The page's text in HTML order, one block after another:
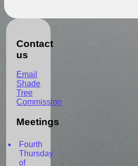
Contact
us
Email
Shade
Tree
Commission
Meetings
Fourth
Thursday
of